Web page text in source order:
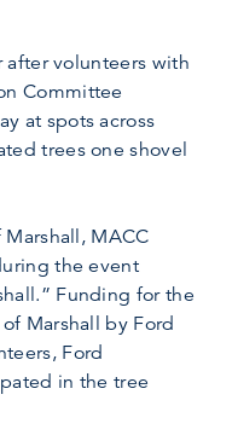
after volunteers with
Committee
at spots across
trees one shovel
MACC
the event
Funding for the
Marshall by Ford
Ford
in the tree